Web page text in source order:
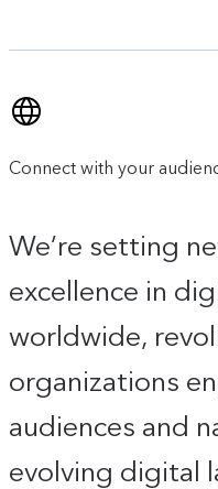
Connect with your
We’re setting
excellence in
worldwide,
organizations
audiences and
evolving digital